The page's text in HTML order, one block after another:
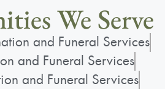
We Serve
and Funeral Services
and Funeral Services
and Funeral Services